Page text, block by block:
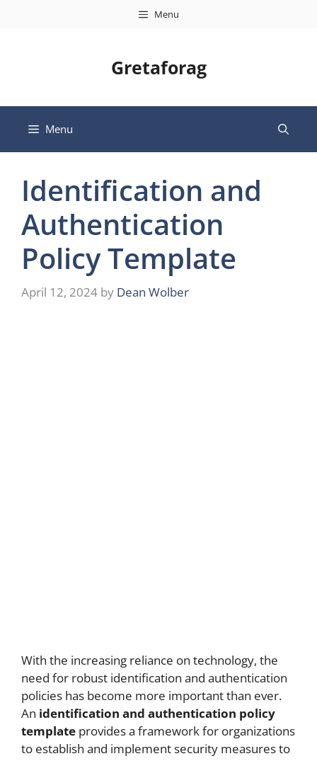
Menu
Gretaforag
Menu
Identification and
Authentication
Policy Template
April 12, 2024 by Dean Wolber
With the increasing reliance on technology, the
need for robust identification and authentication
policies has become more important than ever.
An identification and authentication policy
template provides a framework for organizations
to establish and implement security measures to